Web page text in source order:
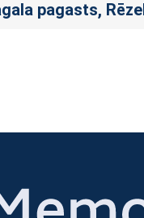
pagasts,